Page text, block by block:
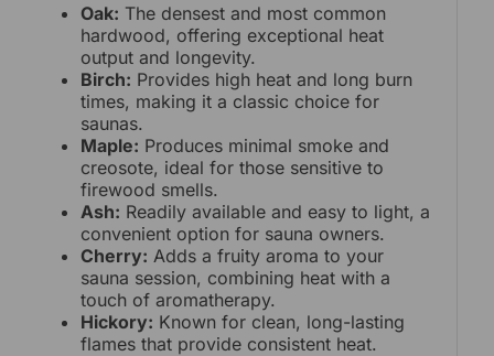
Oak: The densest and most common
hardwood, offering exceptional heat
output and longevity.
Birch: Provides high heat and long burn
times, making it a classic choice for
saunas.
Maple: Produces minimal smoke and
creosote, ideal for those sensitive to
firewood smells.
Ash: Readily available and easy to light, a
convenient option for sauna owners.
Cherry: Adds a fruity aroma to your
sauna session, combining heat with a
touch of aromatherapy.
Hickory: Known for clean, long-lasting
flames that provide consistent heat.